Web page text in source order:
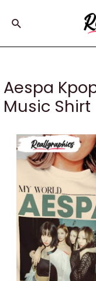
Search
Aespa
Music Shirt